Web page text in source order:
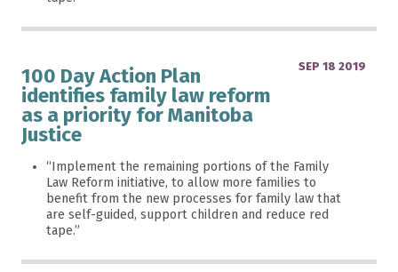
100 Day Action Plan
identifies family law reform
as a priority for Manitoba
Justice
SEP 18 2019
“Implement the remaining portions of the Family
Law Reform initiative, to allow more families to
benefit from the new processes for family law that
are self-guided, support children and reduce red
tape.”